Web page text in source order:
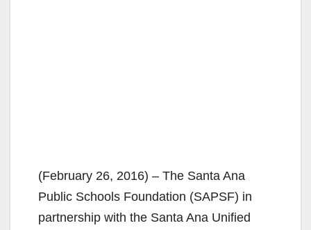
(February 26, 2016) – The Santa Ana
Public Schools Foundation (SAPSF) in
partnership with the Santa Ana Unified